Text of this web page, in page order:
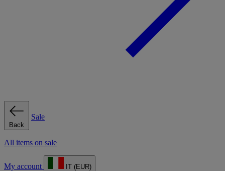
Back
Sale
All items on sale
My account IT (EUR)